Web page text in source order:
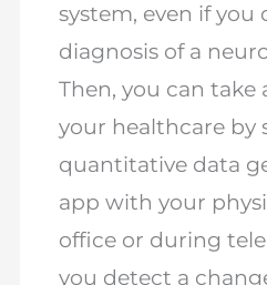
system, even if you
diagnosis of a
Then, you can take
your healthcare by
quantitative data
app with your
office or during
you detect a